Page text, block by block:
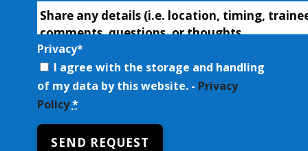
Privacy*
I agree with the storage and handling
of my data by this website. - Privacy
Policy *
SEND REQUEST